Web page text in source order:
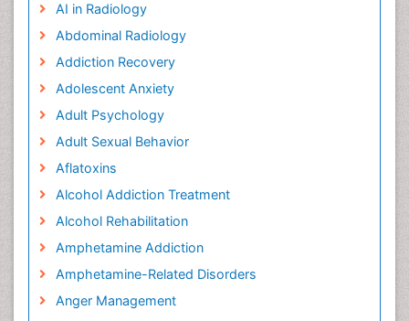
AI in Radiology
Abdominal Radiology
Addiction Recovery
Adolescent Anxiety
Adult Psychology
Adult Sexual Behavior
Aflatoxins
Alcohol Addiction Treatment
Alcohol Rehabilitation
Amphetamine Addiction
Amphetamine-Related Disorders
Anger Management